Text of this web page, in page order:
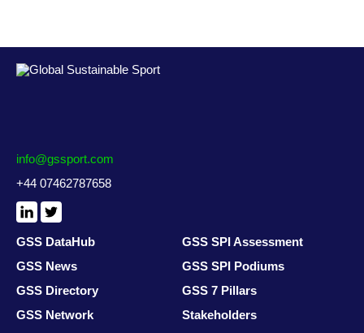
info@gssport.com
+44 07462787658
LinkedIn
X
/
Twitter
GSS DataHub
GSS SPI Assessment
GSS News
GSS SPI Podiums
GSS Directory
GSS 7 Pillars
GSS Network
Stakeholders